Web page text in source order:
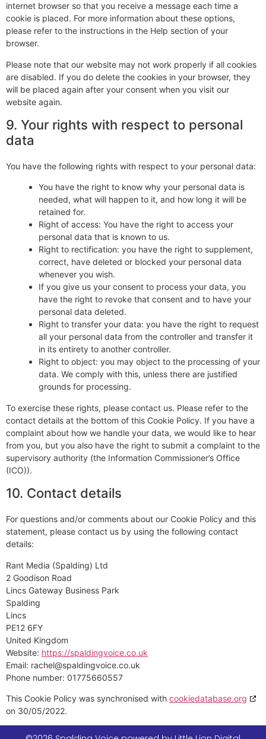
internet browser so that you receive a message each time a
cookie is placed. For more information about these options,
please refer to the instructions in the Help section of your
browser.
Please note that our website may not work properly if all cookies
are disabled. If you do delete the cookies in your browser, they
will be placed again after your consent when you visit our
website again.
9. Your rights with respect to personal
data
You have the following rights with respect to your personal data:
You have the right to know why your personal data is
needed, what will happen to it, and how long it will be
retained for.
Right of access: You have the right to access your
personal data that is known to us.
Right to rectification: you have the right to supplement,
correct, have deleted or blocked your personal data
whenever you wish.
If you give us your consent to process your data, you
have the right to revoke that consent and to have your
personal data deleted.
Right to transfer your data: you have the right to request
all your personal data from the controller and transfer it
in its entirety to another controller.
Right to object: you may object to the processing of your
data. We comply with this, unless there are justified
grounds for processing.
To exercise these rights, please contact us. Please refer to the
contact details at the bottom of this Cookie Policy. If you have a
complaint about how we handle your data, we would like to hear
from you, but you also have the right to submit a complaint to the
supervisory authority (the Information Commissioner’s Office
(ICO)).
10. Contact details
For questions and/or comments about our Cookie Policy and this
statement, please contact us by using the following contact
details:
Rant Media (Spalding) Ltd
2 Goodison Road
Lincs Gateway Business Park
Spalding
Lincs
PE12 6FY
United Kingdom
Website: https://spaldingvoice.co.uk
Email: rachel@spaldingvoice.co.uk
Phone number: 01775660557
This Cookie Policy was synchronised with cookiedatabase.org
on 30/05/2022.